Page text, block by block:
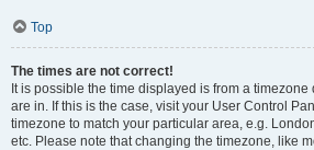
Top
The times are not correct!
It is possible the time displayed is from a
are in. If this is the case, visit your User Control
timezone to match your particular area, e.g.
etc. Please note that changing the timezone, like